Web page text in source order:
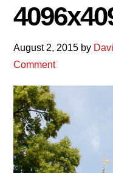
August 2, 2015 by
Comment